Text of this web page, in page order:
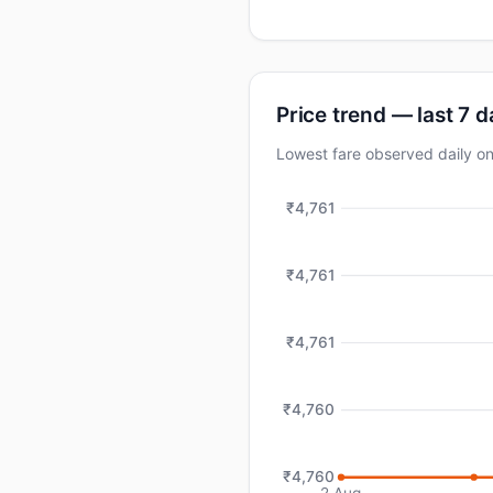
Price trend — last 7
Lowest fare observed daily
₹4,761
₹4,761
₹4,761
₹4,760
₹4,760